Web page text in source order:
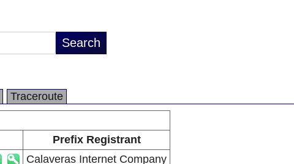
Traceroute
Prefix Registrant
Calaveras Internet Company